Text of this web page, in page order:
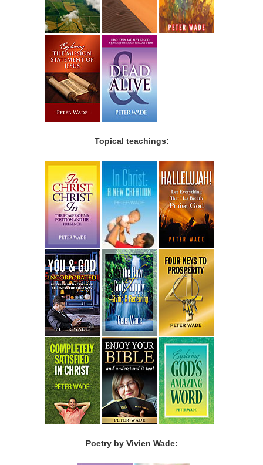
Topical teachings:
Poetry by Vivien Wade: